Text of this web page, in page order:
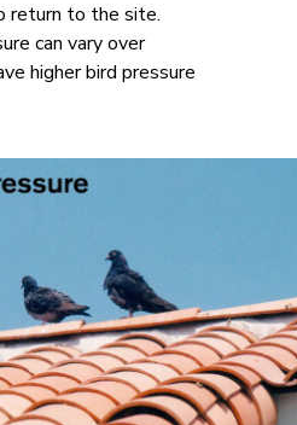
return to the site.
can vary over
higher bird pressure